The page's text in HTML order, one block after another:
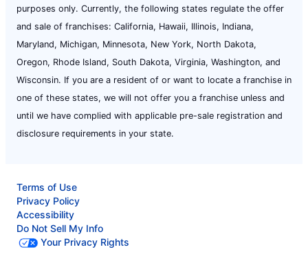
purposes only. Currently, the following states regulate the offer
and sale of franchises: California, Hawaii, Illinois, Indiana,
Maryland, Michigan, Minnesota, New York, North Dakota,
Oregon, Rhode Island, South Dakota, Virginia, Washington, and
Wisconsin. If you are a resident of or want to locate a franchise in
one of these states, we will not offer you a franchise unless and
until we have complied with applicable pre-sale registration and
disclosure requirements in your state.
Terms of Use
Privacy Policy
Accessibility
Do Not Sell My Info
Your Privacy Rights